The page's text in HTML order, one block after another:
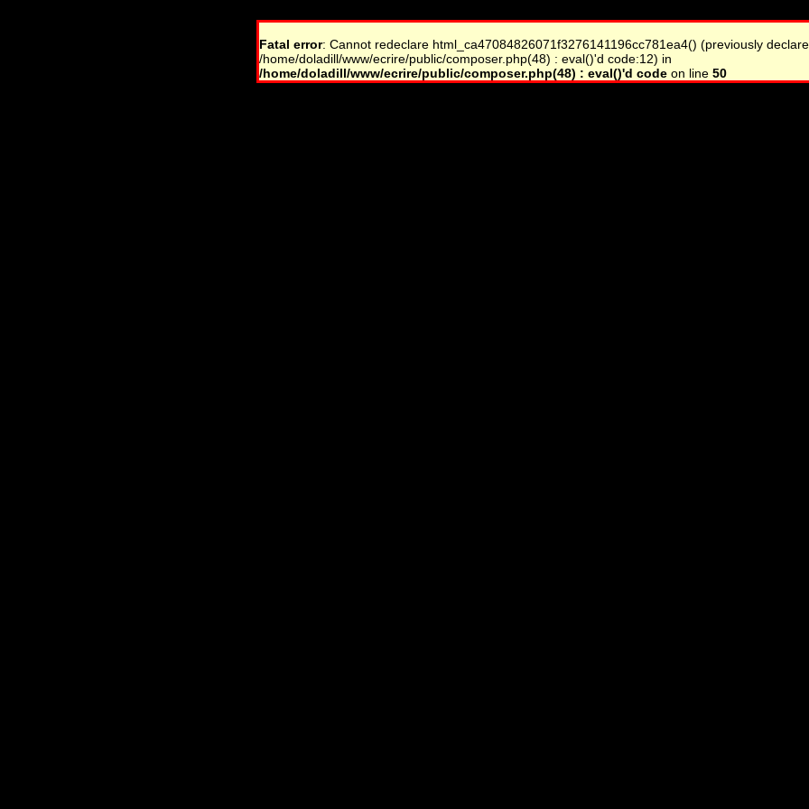
Fatal error: Cannot redeclare html_ca47084826071f3276141196cc781ea4() (previously
/home/doladill/www/ecrire/public/composer.php(48) : eval()'d code:12) in
/home/doladill/www/ecrire/public/composer.php(48) : eval()'d codeon line 50